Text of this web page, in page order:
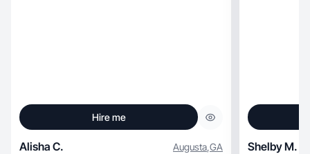
Hire me
Alisha C. Augusta,GA Shelby M.